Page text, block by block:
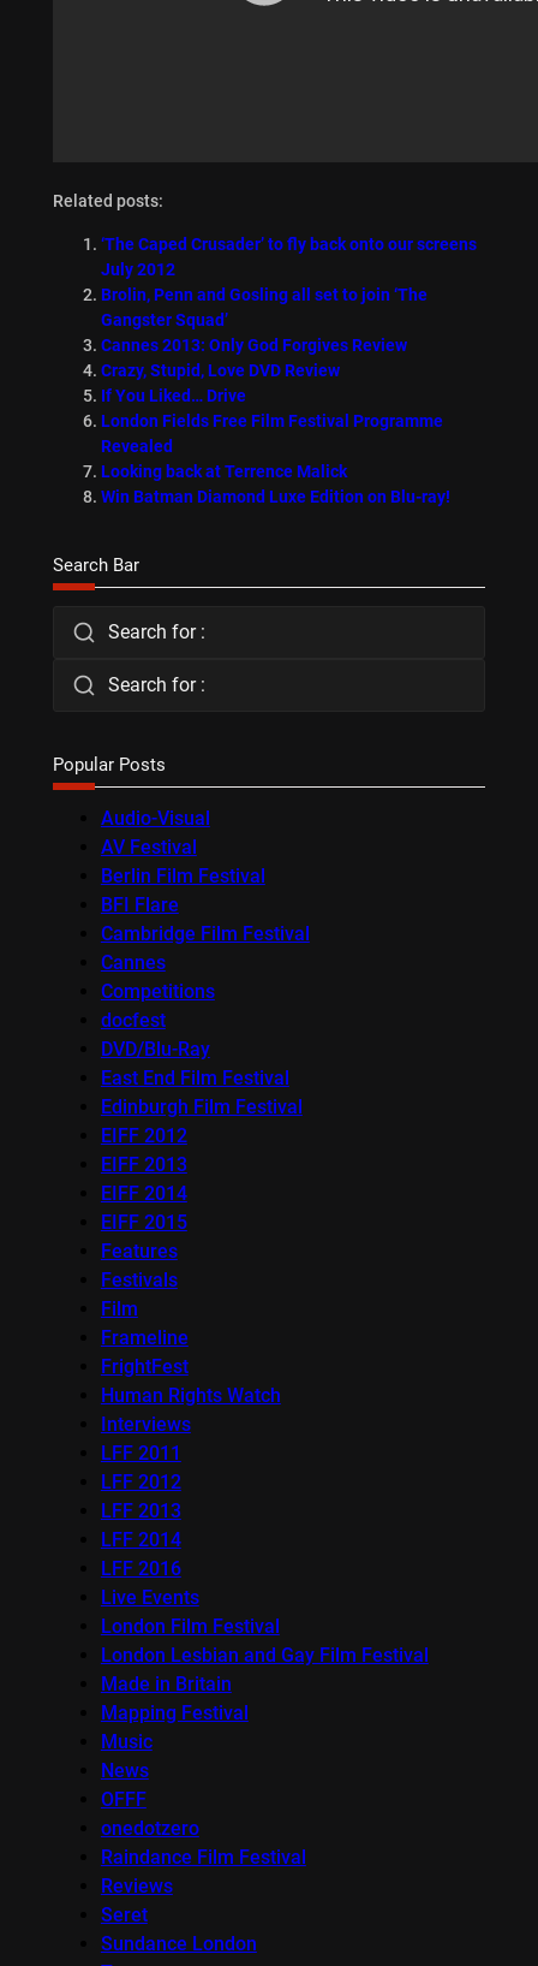
Related posts:
‘The Caped Crusader’ to fly back onto our screens
July 2012
Brolin, Penn and Gosling all set to join ‘The
Gangster Squad’
Cannes 2013: Only God Forgives Review
Crazy, Stupid, Love DVD Review
If You Liked… Drive
London Fields Free Film Festival Programme
Revealed
Looking back at Terrence Malick
Win Batman Diamond Luxe Edition on Blu-ray!
Search Bar
Search for :
Search for :
Popular Posts
Audio-Visual
AV Festival
Berlin Film Festival
BFI Flare
Cambridge Film Festival
Cannes
Competitions
docfest
DVD/Blu-Ray
East End Film Festival
Edinburgh Film Festival
EIFF 2012
EIFF 2013
EIFF 2014
EIFF 2015
Features
Festivals
Film
Frameline
FrightFest
Human Rights Watch
Interviews
LFF 2011
LFF 2012
LFF 2013
LFF 2014
LFF 2016
Live Events
London Film Festival
London Lesbian and Gay Film Festival
Made in Britain
Mapping Festival
Music
News
OFFF
onedotzero
Raindance Film Festival
Reviews
Seret
Sundance London